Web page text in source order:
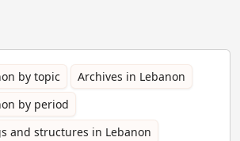
by topic
Archives in Lebanon
by period
and structures in Lebanon